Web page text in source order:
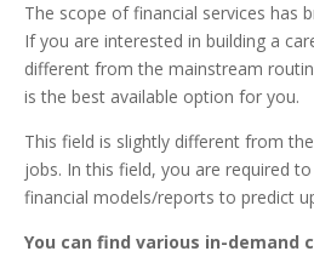
The scope of financial services has
If you are interested in building a
different from the mainstream
is the best available option for you.
This field is slightly different from
jobs. In this field, you are required
financial models/reports to predict
You can find various in-demand